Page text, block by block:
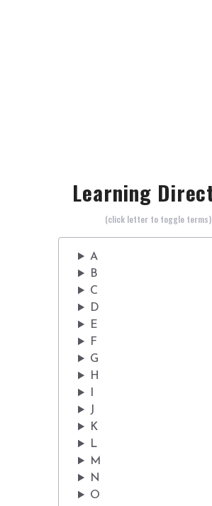
Learning
(click letter to toggle terms)
A
B
C
D
E
F
G
H
I
J
K
L
M
N
O